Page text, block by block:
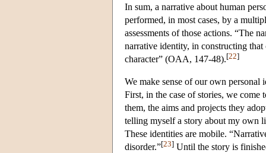
In sum, a narrative about human
performed, in most cases, by a
assessments of those actions. “The
narrative identity, in constructing
character” (OAA, 147-48).[22]
We make sense of our own personal
First, in the case of stories, we come
them, the aims and projects they
telling myself a story about my own
These identities are mobile.
disorder.”[23] Until the story is